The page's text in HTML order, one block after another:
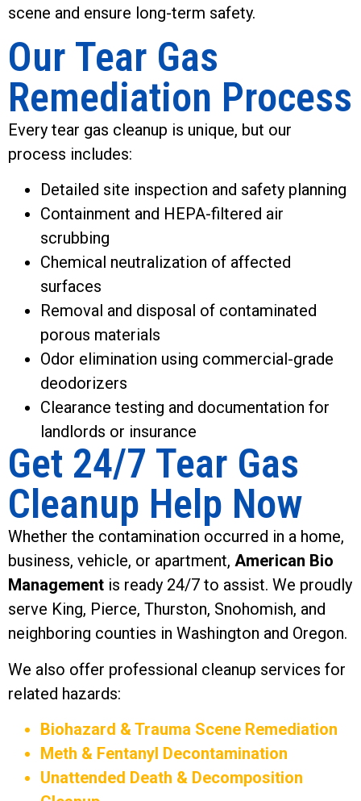
scene and ensure long-term safety.
Our Tear Gas
Remediation Process
Every tear gas cleanup is unique, but our
process includes:
Detailed site inspection and safety planning
Containment and HEPA-filtered air
scrubbing
Chemical neutralization of affected
surfaces
Removal and disposal of contaminated
porous materials
Odor elimination using commercial-grade
deodorizers
Clearance testing and documentation for
landlords or insurance
Get 24/7 Tear Gas
Cleanup Help Now
Whether the contamination occurred in a home,
business, vehicle, or apartment, American Bio
Management is ready 24/7 to assist. We proudly
serve King, Pierce, Thurston, Snohomish, and
neighboring counties in Washington and Oregon.
We also offer professional cleanup services for
related hazards:
Biohazard & Trauma Scene Remediation
Meth & Fentanyl Decontamination
Unattended Death & Decomposition